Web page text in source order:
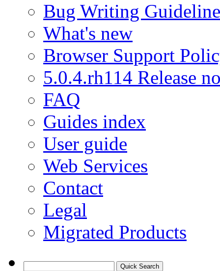
Bug Writing
What's new
Browser Support
5.0.4.rh114 Release
FAQ
Guides index
User guide
Web Services
Contact
Legal
Migrated Products